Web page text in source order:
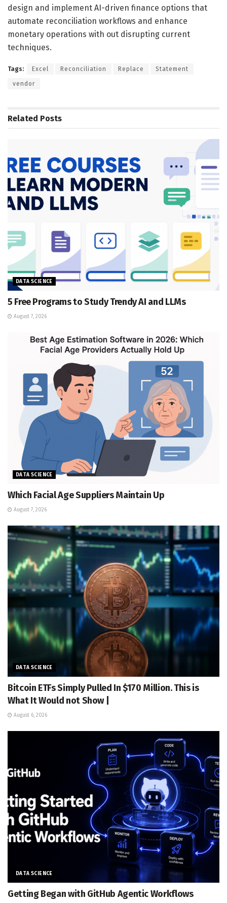
design and implement AI-driven finance options that
automate reconciliation workflows and enhance
monetary operations with out disrupting current
techniques.
Tags: Excel Reconciliation Replace Statement
vendor
Related Posts
DATA SCIENCE
5 Free Programs to Study Trendy AI and LLMs
August 7, 2026
DATA SCIENCE
Which Facial Age Suppliers Maintain Up
August 7, 2026
DATA SCIENCE
Bitcoin ETFs Simply Pulled In $170 Million. This is
What It Would not Show |
August 6, 2026
DATA SCIENCE
Getting Began with GitHub Agentic Workflows